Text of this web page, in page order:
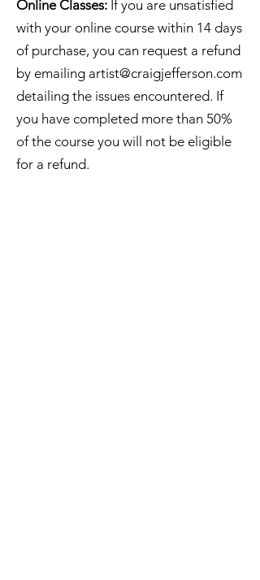
Online Classes: If you are unsatisfied
with your online course within 14 days
of purchase, you can request a refund
by emailing artist@craigjefferson.com
detailing the issues encountered. If
you have completed more than 50%
of the course you will not be eligible
for a refund.